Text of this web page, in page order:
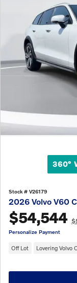
360°
Stock # V26179
2026 Volvo V60
$54,544
Personalize Payment
Off Lot Lovering Volvo